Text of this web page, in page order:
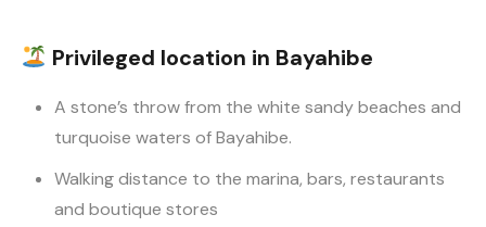
Privileged location in Bayahibe
A stone’s throw from the white sandy beaches and
turquoise waters of Bayahibe.
Walking distance to the marina, bars, restaurants
and boutique stores